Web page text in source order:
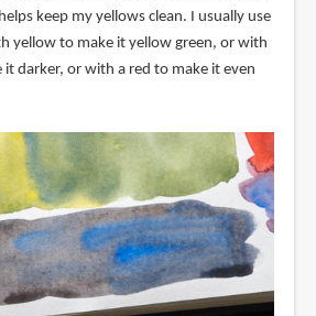
keep my yellows clean. I usually use
yellow to make it yellow green, or with
darker, or with a red to make it even